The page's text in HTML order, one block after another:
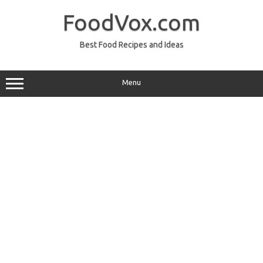
FoodVox.com
Best Food Recipes and Ideas
Menu